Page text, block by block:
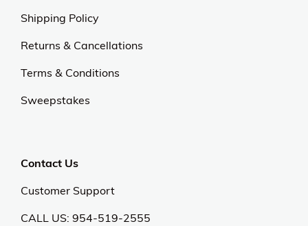
Shipping Policy
Returns & Cancellations
Terms & Conditions
Sweepstakes
Contact Us
Customer Support
CALL US: 954-519-2555